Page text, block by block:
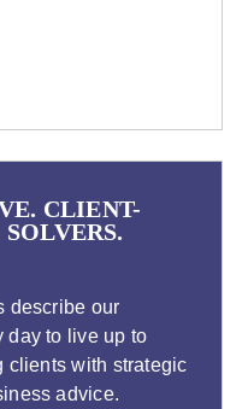
CLIENT-
describe our
day to live up to
clients with strategic
advice.